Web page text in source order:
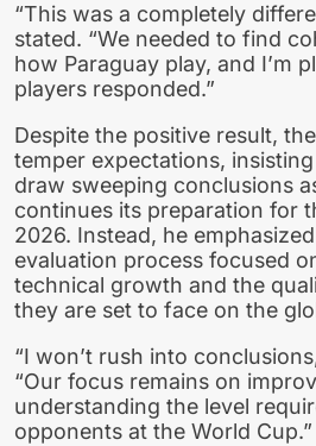
“This was a completely
stated. “We needed to find
how Paraguay play, and I’m
players responded.”
Despite the positive result,
temper expectations,
draw sweeping conclusions
continues its preparation for
2026. Instead, he
evaluation process focused
technical growth and the
they are set to face on the
“I won’t rush into
“Our focus remains on
understanding the level
opponents at the World Cup.”